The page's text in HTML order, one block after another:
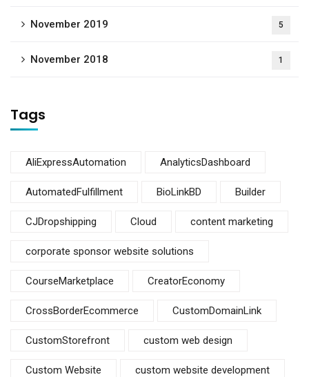
November 2019 5
November 2018 1
Tags
AliExpressAutomation AnalyticsDashboard
AutomatedFulfillment BioLinkBD Builder
CJDropshipping Cloud content marketing
corporate sponsor website solutions
CourseMarketplace CreatorEconomy
CrossBorderEcommerce CustomDomainLink
CustomStorefront custom web design
Custom Website custom website development